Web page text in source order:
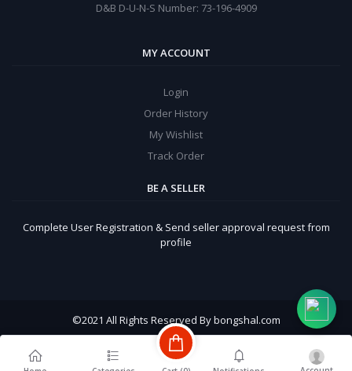
D&B D-U-N-S Number: 73-196-4909
MY ACCOUNT
Login
Order History
My Wishlist
Track Order
BE A SELLER
Complete User Registration & Send seller approval request from
profile
©2021 All Rights Reserved By bongshal.com